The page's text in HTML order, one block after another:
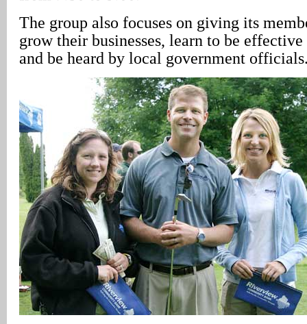
The group also focuses on giving its
grow their businesses, learn to be effective
and be heard by local government